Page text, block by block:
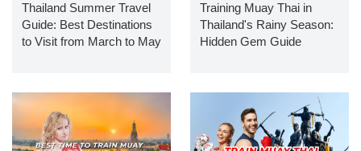
Thailand Summer Travel
Guide: Best Destinations
to Visit from March to May
Training Muay Thai in
Thailand's Rainy Season:
Hidden Gem Guide